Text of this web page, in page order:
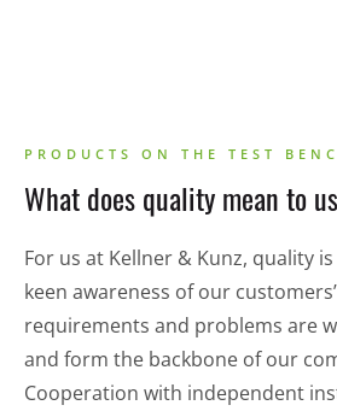
PRODUCTS ON THE TEST
What does quality mean to
For us at Kellner & Kunz, quality
keen awareness of our
requirements and problems are
and form the backbone of our
Cooperation with independent